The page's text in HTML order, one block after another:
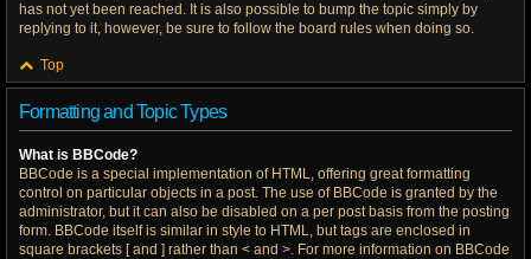
has not yet been reached. It is also possible to bump the topic simply by
replying to it, however, be sure to follow the board rules when doing so.
Top
Formatting and Topic Types
What is BBCode?
BBCode is a special implementation of HTML, offering great formatting
control on particular objects in a post. The use of BBCode is granted by the
administrator, but it can also be disabled on a per post basis from the posting
form. BBCode itself is similar in style to HTML, but tags are enclosed in
square brackets [ and ] rather than < and >. For more information on BBCode